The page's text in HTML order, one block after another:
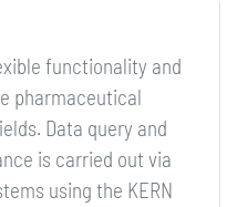
functionality and
pharmaceutical
Data query and
is carried out via
using the KERN